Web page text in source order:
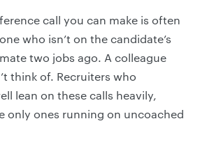
call you can make is often
who isn’t on the candidate’s
two jobs ago. A colleague
think of. Recruiters who
lean on these calls heavily,
only ones running on uncoached